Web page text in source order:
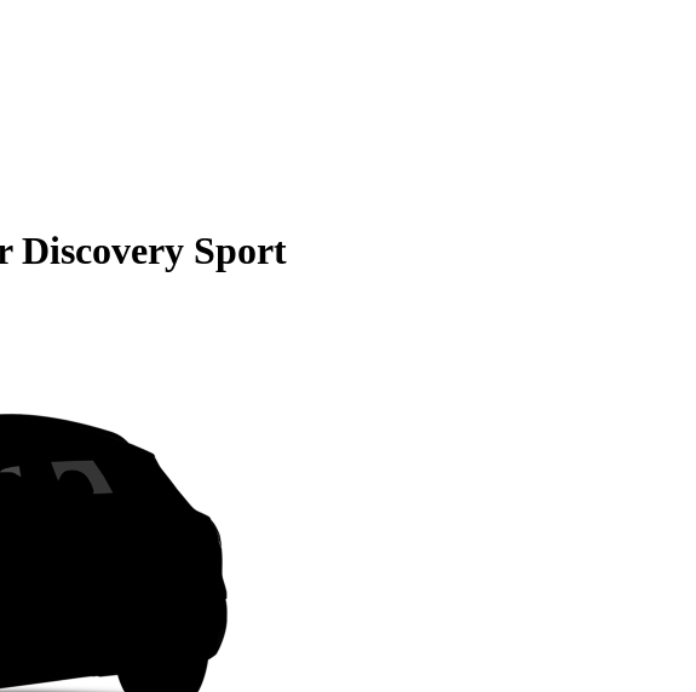
Discovery Sport